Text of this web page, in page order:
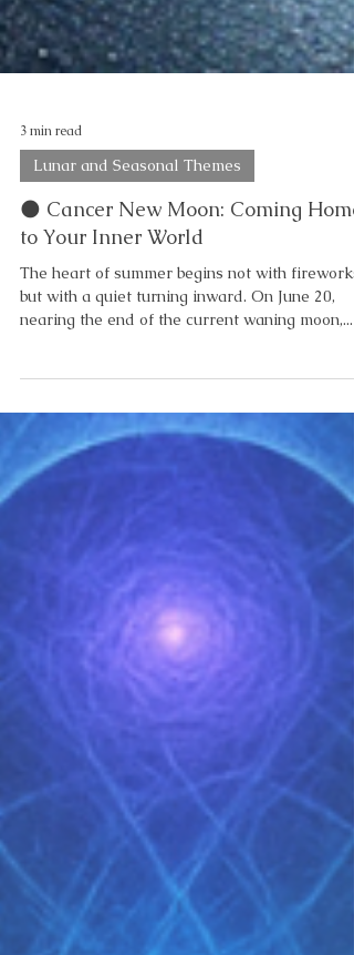
3 min read
Lunar and Seasonal Themes
to Your Inner World
The heart of summer begins not with fireworks,
but with a quiet turning inward. On June 20,
nearing the end of the current waning moon,...